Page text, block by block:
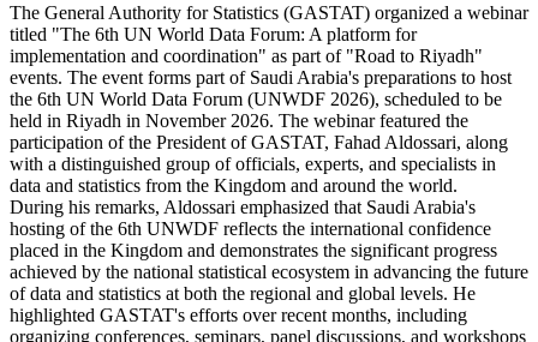
The General Authority for Statistics (GASTAT) organized a webinar
titled "The 6th UN World Data Forum: A platform for
implementation and coordination" as part of "Road to Riyadh"
events. The event forms part of Saudi Arabia's preparations to host
the 6th UN World Data Forum (UNWDF 2026), scheduled to be
held in Riyadh in November 2026. The webinar featured the
participation of the President of GASTAT, Fahad Aldossari, along
with a distinguished group of officials, experts, and specialists in
data and statistics from the Kingdom and around the world.
During his remarks, Aldossari emphasized that Saudi Arabia's
hosting of the 6th UNWDF reflects the international confidence
placed in the Kingdom and demonstrates the significant progress
achieved by the national statistical ecosystem in advancing the future
of data and statistics at both the regional and global levels. He
highlighted GASTAT's efforts over recent months, including
organizing conferences, seminars, panel discussions, and workshops